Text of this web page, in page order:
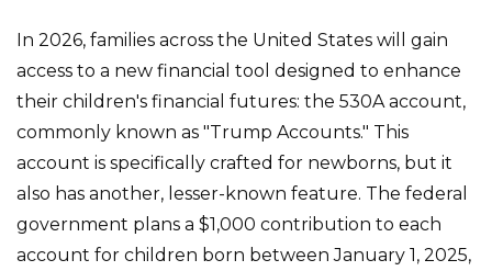
In 2026, families across the United States will gain
access to a new financial tool designed to enhance
their children's financial futures: the 530A account,
commonly known as "Trump Accounts." This
account is specifically crafted for newborns, but it
also has another, lesser-known feature. The federal
government plans a $1,000 contribution to each
account for children born between January 1, 2025,